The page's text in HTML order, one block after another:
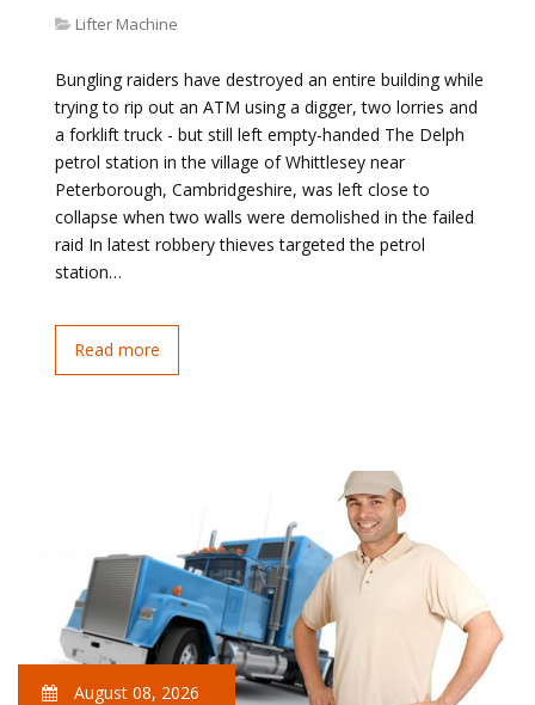
Lifter Machine
Bungling raiders have destroyed an entire building while
trying to rip out an ATM using a digger, two lorries and
a forklift truck - but still left empty-handed The Delph
petrol station in the village of Whittlesey near
Peterborough, Cambridgeshire, was left close to
collapse when two walls were demolished in the failed
raid In latest robbery thieves targeted the petrol
station…
Read more
August 08, 2026